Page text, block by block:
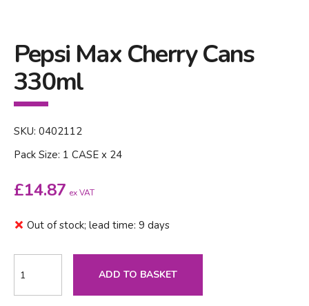
Pepsi Max Cherry Cans
330ml
SKU: 0402112
Pack Size: 1 CASE x 24
£14.87 ex VAT
Out of stock; lead time: 9 days
ADD TO BASKET